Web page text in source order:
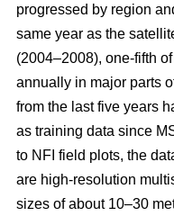
progressed by region
same year as the
(2004–2008), one-fifth
annually in major parts
from the last five years
as training data since
to NFI field plots, the
are high-resolution
sizes of about 10–30